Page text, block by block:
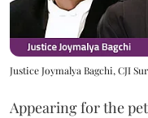
Justice Joymalya Bagchi, CJI
Appearing for the